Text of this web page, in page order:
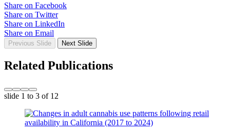
Share on Facebook
Share on Twitter
Share on LinkedIn
Share on Email
Previous Slide Next Slide
Related Publications
slide 1 to 3 of 12